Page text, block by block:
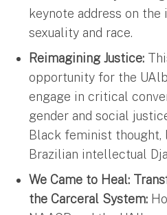
keynote address on
sexuality and race.
Reimagining Justice:
opportunity for the
engage in critical
gender and social
Black feminist thought,
Brazilian intellectual
We Came to Heal:
the Carceral System: